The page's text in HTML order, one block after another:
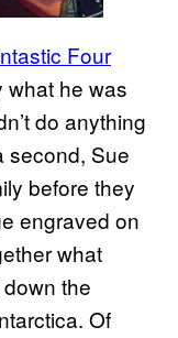
Four
what he was
do anything
second, Sue
before they
engraved on
what
the
Of